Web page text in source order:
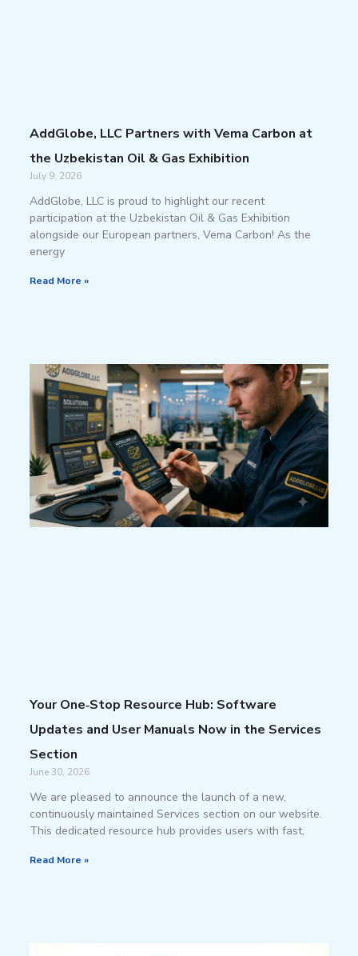
AddGlobe, LLC Partners with Vema Carbon at
the Uzbekistan Oil & Gas Exhibition
July 9, 2026
AddGlobe, LLC is proud to highlight our recent
participation at the Uzbekistan Oil & Gas Exhibition
alongside our European partners, Vema Carbon! As the
energy
Read More »
Your One‑Stop Resource Hub: Software
Updates and User Manuals Now in the Services
Section
June 30, 2026
We are pleased to announce the launch of a new,
continuously maintained Services section on our website.
This dedicated resource hub provides users with fast,
Read More »